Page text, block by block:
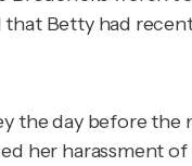
Betty had
the day before
her harassment